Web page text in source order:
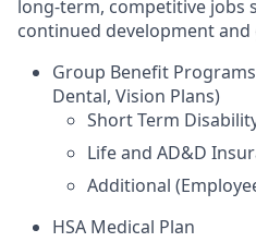
long-term, competitive jobs
continued development
Group Benefit
Dental, Vision Plans)
Short Term
Life and AD&D
Additional
HSA Medical Plan